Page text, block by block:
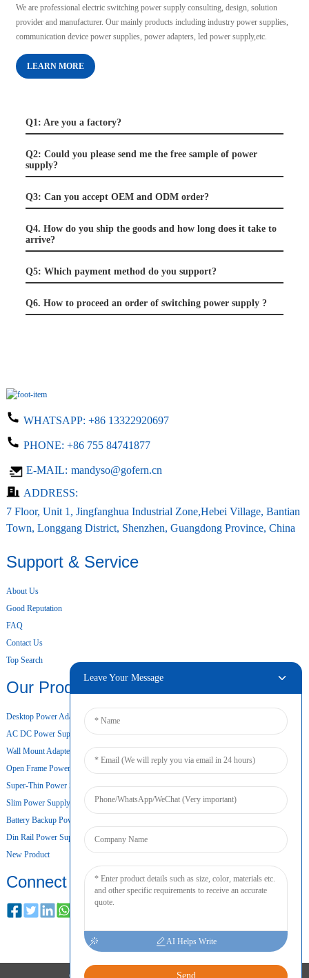
We are professional electric switching power supply consulting, design, solution
provider and manufacturer. Our mainly products including industry power supplies,
communication device power supplies, power adapters, led power supply,etc.
LEARN MORE
Q1: Are you a factory?
Q2: Could you please send me the free sample of power
supply?
Q3: Can you accept OEM and ODM order?
Q4. How do you ship the goods and how long does it take to
arrive?
Q5: Which payment method do you support?
Q6. How to proceed an order of switching power supply ?
WHATSAPP: +86 13322920697
PHONE: +86 755 84741877
E-MAIL: mandyso@gofern.cn
ADDRESS:
7 Floor, Unit 1, Jingfanghua Industrial Zone,Hebei Village, Bantian
Town, Longgang District, Shenzhen, Guangdong Province, China
Support & Service
About Us
Good Reputation
FAQ
Contact Us
Top Search
Our Products
Desktop Power Adapter
AC DC Power Supply
Wall Mount Adapter
Open Frame Power Supply
Super-Thin Power Supply
Slim Power Supply
Battery Backup Power Supply
Din Rail Power Supply
New Product
Connect
COPYRIGHT © 2024 ALL RIGHTS RESERVED
Leave Your Message
AI Helps Write
Send